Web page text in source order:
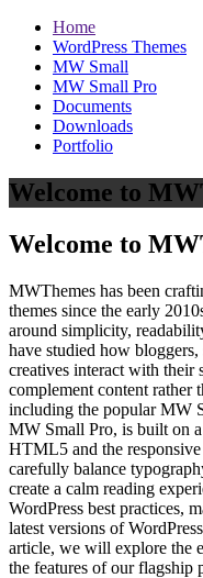
Home
WordPress Themes
MW Small
MW Small Pro
Documents
Downloads
Portfolio
Welcome to
Welcome to
MWThemes has been
themes since the early
around simplicity,
have studied how
creatives interact with their
complement content rather
including the popular MW
MW Small Pro, is built on
HTML5 and the
carefully balance
create a calm reading
WordPress best practices,
latest versions of
article, we will explore the
the features of our flagship